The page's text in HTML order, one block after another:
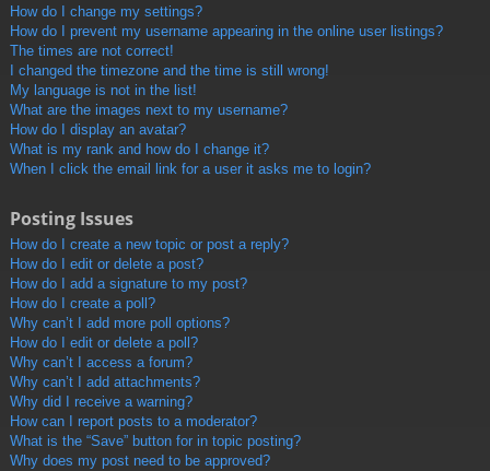
How do I change my settings?
How do I prevent my username appearing in the online user listings?
The times are not correct!
I changed the timezone and the time is still wrong!
My language is not in the list!
What are the images next to my username?
How do I display an avatar?
What is my rank and how do I change it?
When I click the email link for a user it asks me to login?
Posting Issues
How do I create a new topic or post a reply?
How do I edit or delete a post?
How do I add a signature to my post?
How do I create a poll?
Why can’t I add more poll options?
How do I edit or delete a poll?
Why can’t I access a forum?
Why can’t I add attachments?
Why did I receive a warning?
How can I report posts to a moderator?
What is the “Save” button for in topic posting?
Why does my post need to be approved?